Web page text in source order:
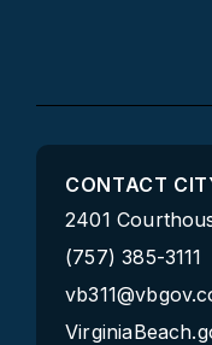
CONTACT
2401
(757) 385-3111